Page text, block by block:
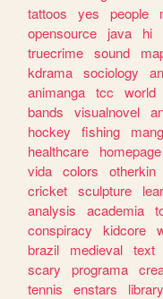
tattoos
yes people
opensource
java hi
truecrime sound
kdrama sociology
animanga tcc world
bands
visualnovel
hockey
fishing
healthcare
homepage
vida colors otherkin
cricket sculpture
analysis
academia
conspiracy
kidcore
brazil
medieval text
scary
programa
tennis
enstars library